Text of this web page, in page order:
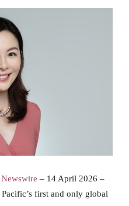
– 14 April 2026 –
first and only global